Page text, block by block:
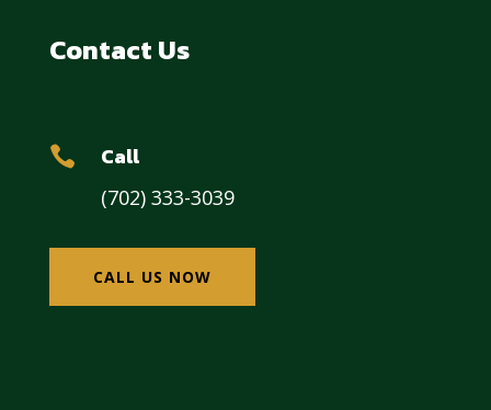
Contact Us
 Call
(702) 333-3039
CALL US NOW